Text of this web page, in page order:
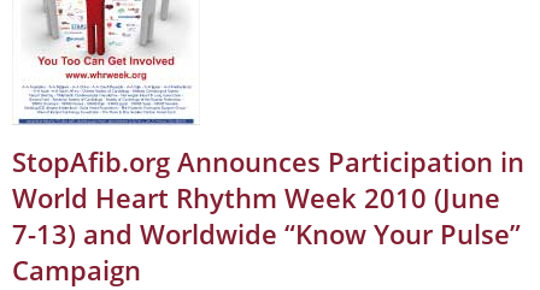
StopAfib.org Announces Participation in
World Heart Rhythm Week 2010 (June
7-13) and Worldwide “Know Your Pulse”
Campaign